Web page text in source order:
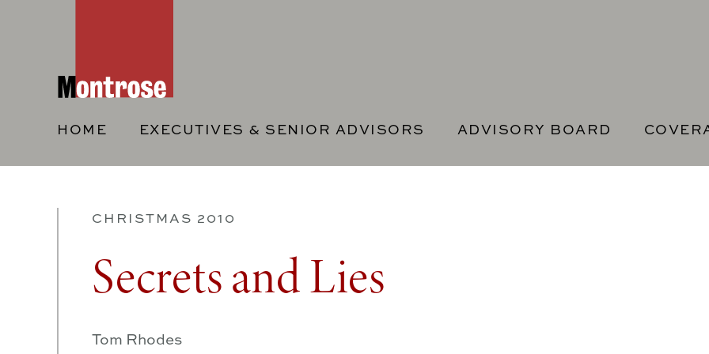
HOME EXECUTIVES & SENIOR ADVISORS ADVISORY BOARD
CHRISTMAS 2010
Secrets and Lies
Tom Rhodes